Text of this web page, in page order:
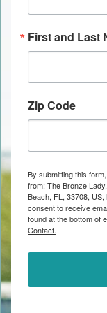
First and Last
Zip Code
By submitting this
from: The Bronze
Beach, FL, 33708,
consent to receive
found at the bottom of
Contact.